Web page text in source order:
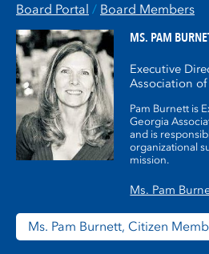
Board Portal / Board Members
MS. PAM
Executive
Association of
Pam Burnett is
Georgia
and is
organizational
mission.
Ms. Pam